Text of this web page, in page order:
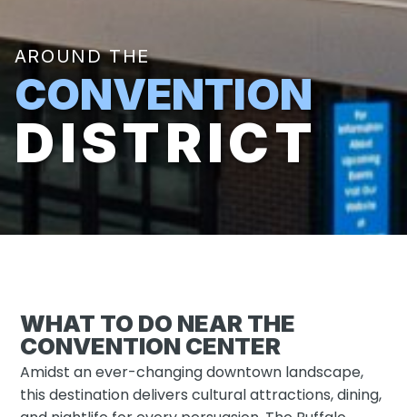
AROUND THE
CONVENTION
DISTRICT
WHAT TO DO NEAR THE
CONVENTION CENTER
Amidst an ever-changing downtown landscape,
this destination delivers cultural attractions, dining,